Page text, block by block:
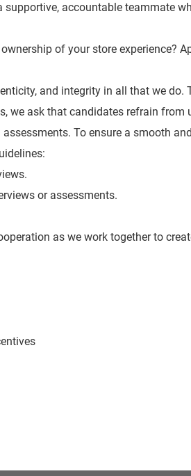
supportive, accountable teammate
of your store experience?
and integrity in all that we do.
we ask that candidates refrain from
To ensure a smooth
or assessments.
as we work together to